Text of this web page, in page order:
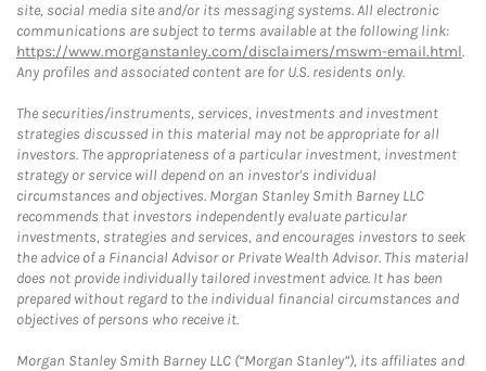
site, social media site and/or its messaging systems. All electronic
communications are subject to terms available at the following link:
https://www.morganstanley.com/disclaimers/mswm-email.html.
Any profiles and associated content are for U.S. residents only.
The securities/instruments, services, investments and investment
strategies discussed in this material may not be appropriate for all
investors. The appropriateness of a particular investment, investment
strategy or service will depend on an investor's individual
circumstances and objectives. Morgan Stanley Smith Barney LLC
recommends that investors independently evaluate particular
investments, strategies and services, and encourages investors to seek
the advice of a Financial Advisor or Private Wealth Advisor. This material
does not provide individually tailored investment advice. It has been
prepared without regard to the individual financial circumstances and
objectives of persons who receive it.
Morgan Stanley Smith Barney LLC (“Morgan Stanley”), its affiliates and